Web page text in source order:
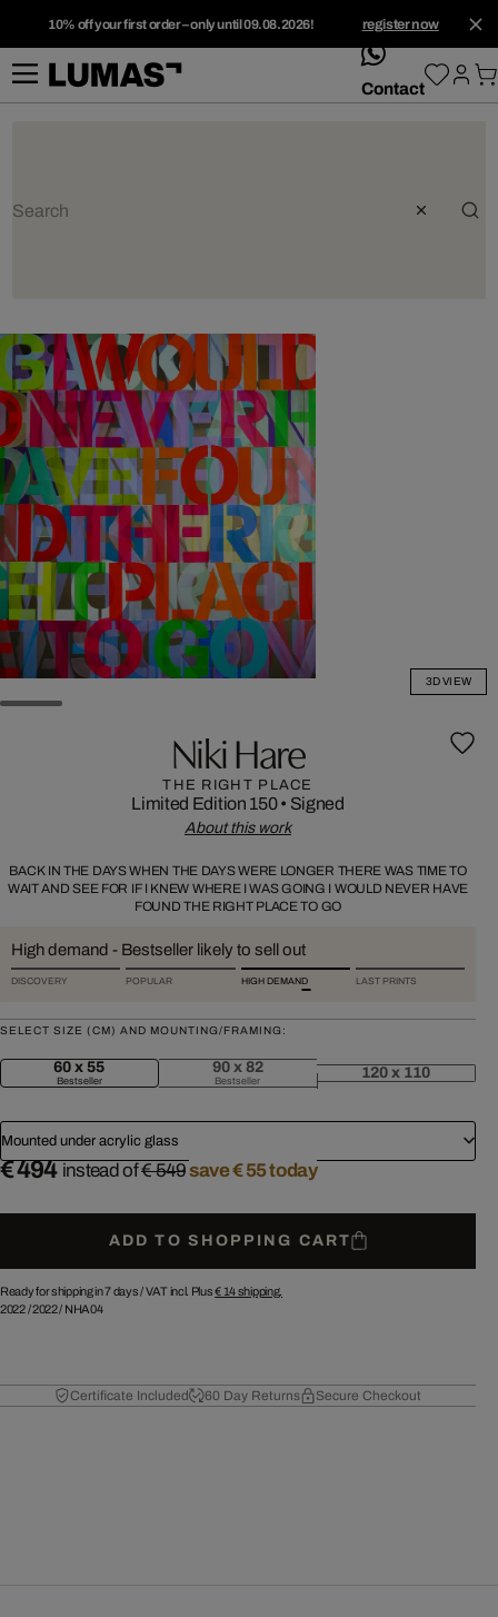
10% off your first order – only until 09.08.2026! register now
whatsApp
Contact
3D VIEW
Niki Hare
THE RIGHT PLACE
Limited Edition 150• Signed
About this work
BACK IN THE DAYS WHEN THE DAYS WERE LONGER THERE WAS TIME TO
WAIT AND SEE FOR IF I KNEW WHERE I WAS GOING I WOULD NEVER HAVE
FOUND THE RIGHT PLACE TO GO
High demand - Bestseller likely to sell out
DISCOVERY POPULAR HIGH DEMAND LAST PRINTS
SELECT SIZE (CM) AND MOUNTING/FRAMING:
60 x 55
Bestseller
90 x 82
Bestseller 120 x 110
Mounted under acrylic glass
€ 494 instead of€ 549save € 55 today
ADD TO SHOPPING CART
Ready for shipping in 7 days /VAT incl. Plus€ 14shipping.
2022/2022/ NHA04
Certificate Included 60 Day Returns Secure Checkout